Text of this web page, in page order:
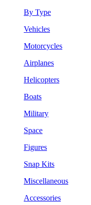
By Type
Vehicles
Motorcycles
Airplanes
Helicopters
Boats
Military
Space
Figures
Snap Kits
Miscellaneous
Accessories